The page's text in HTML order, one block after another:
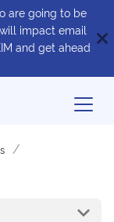
are going to be
impact email
and get ahead